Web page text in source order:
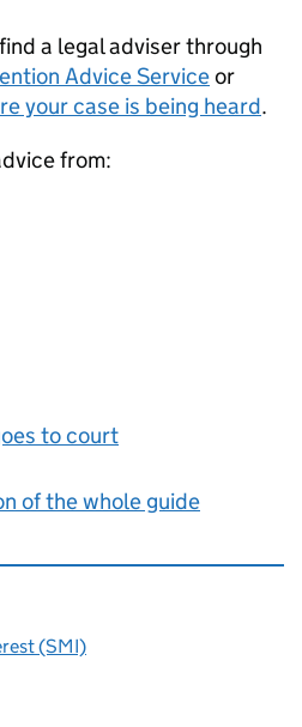
a legal adviser through
Advice Serviceor
your case is being heard.
from:
to court
of the whole guide
(SMI)